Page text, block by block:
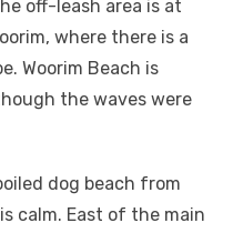
off-leash area is at
where there is a
Woorim Beach is
the waves were
dog beach from
calm. East of the main